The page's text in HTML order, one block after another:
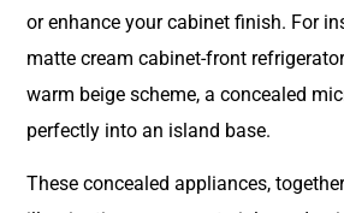
or enhance your cabinet finish. For
matte cream cabinet-front
warm beige scheme, a concealed
perfectly into an island base.
These concealed appliances,